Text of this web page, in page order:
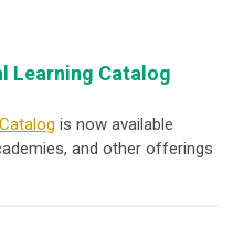
Learning Catalog
is now available
and other offerings